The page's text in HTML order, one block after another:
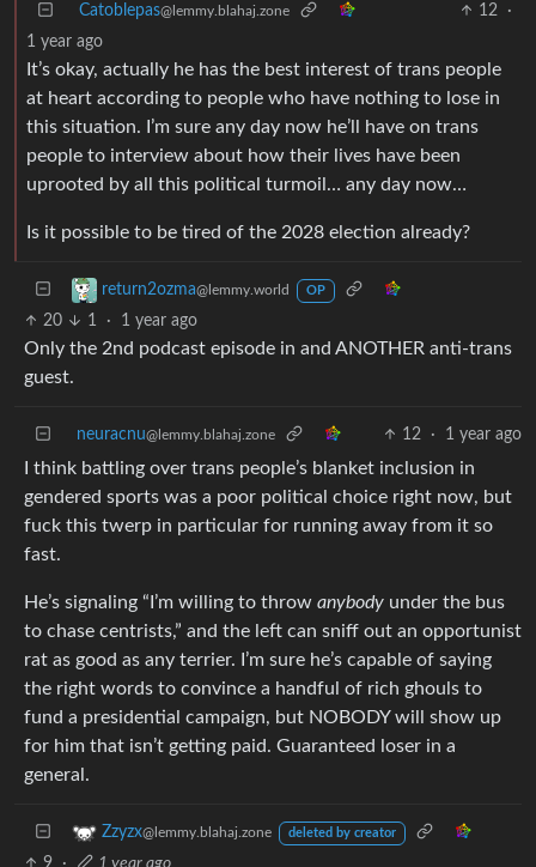
Catoblepas@lemmy.blahaj.zone 12
·
1 year ago
It’s okay, actually he has the best interest of trans people
at heart according to people who have nothing to lose in
this situation. I’m sure any day now he’ll have on trans
people to interview about how their lives have been
uprooted by all this political turmoil… any day now…
Is it possible to be tired of the 2028 election already?
return2ozma@lemmy.world OP
20 1 · 1 year ago
Only the 2nd podcast episode in and ANOTHER anti-trans
guest.
neuracnu@lemmy.blahaj.zone 12 · 1 year ago
I think battling over trans people’s blanket inclusion in
gendered sports was a poor political choice right now, but
fuck this twerp in particular for running away from it so
fast.
He’s signaling “I’m willing to throw anybody under the bus
to chase centrists,” and the left can sniff out an opportunist
rat as good as any terrier. I’m sure he’s capable of saying
the right words to convince a handful of rich ghouls to
fund a presidential campaign, but NOBODY will show up
for him that isn’t getting paid. Guaranteed loser in a
general.
Zzyzx@lemmy.blahaj.zone deleted by creator
9 · 1 year ago